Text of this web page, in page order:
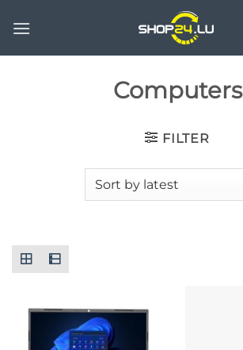
Computers
FILTER